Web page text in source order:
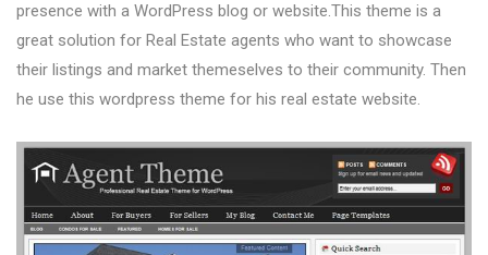
presence with a WordPress blog or website.This theme is a
great solution for Real Estate agents who want to showcase
their listings and market themeselves to their community. Then
he use this wordpress theme for his real estate website.